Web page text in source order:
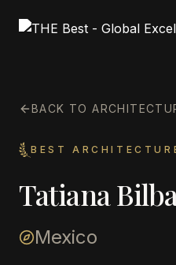
BACK TO
BEST
Tatiana
Mexico